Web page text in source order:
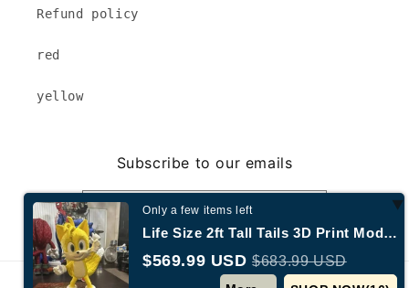
Refund policy
red
yellow
Subscribe to our emails
Email
© 2026, Annecy New York Powered by Shopify
Only a few items left
Life Size 2ft Tall Tails 3D Print Model | 3dCurioPrints
$569.99 USD $683.99 USD